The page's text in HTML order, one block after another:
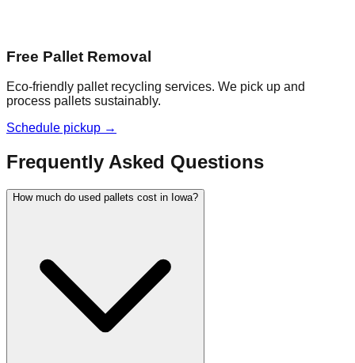
Free Pallet Removal
Eco-friendly pallet recycling services. We pick up and
process pallets sustainably.
Schedule pickup →
Frequently Asked Questions
How much do used pallets cost in Iowa?